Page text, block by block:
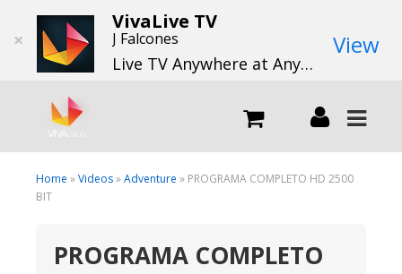
×
VivaLive TV
J Falcones
Live TV Anywhere at Anytime
View
LIVE
Home »Videos»Adventure » PROGRAMA COMPLETO HD 2500
BIT
PROGRAMA COMPLETO